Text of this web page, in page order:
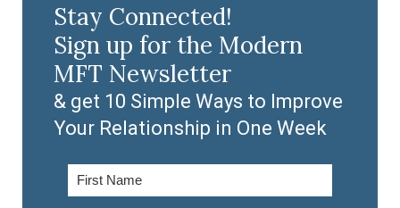
Stay Connected!
Sign up for the Modern
MFT Newsletter
& get 10 Simple Ways to Improve
Your Relationship in One Week